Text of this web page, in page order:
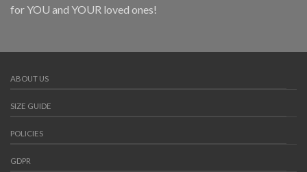
for YOU and YOUR loved ones!
ABOUT US
SIZE GUIDE
POLICIES
GDPR